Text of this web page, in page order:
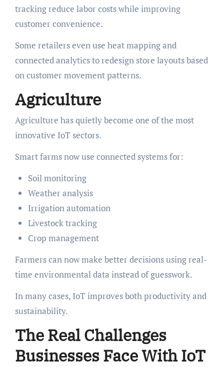
tracking reduce labor costs while improving
customer convenience.
Some retailers even use heat mapping and
connected analytics to redesign store layouts based
on customer movement patterns.
Agriculture
Agriculture has quietly become one of the most
innovative IoT sectors.
Smart farms now use connected systems for:
Soil monitoring
Weather analysis
Irrigation automation
Livestock tracking
Crop management
Farmers can now make better decisions using real-
time environmental data instead of guesswork.
In many cases, IoT improves both productivity and
sustainability.
The Real Challenges
Businesses Face With IoT